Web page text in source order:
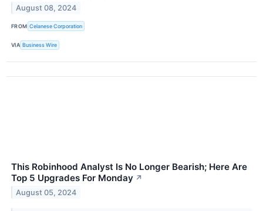
August 08, 2024
FROM Celanese Corporation
VIA Business Wire
This Robinhood Analyst Is No Longer Bearish; Here Are
Top 5 Upgrades For Monday ↗
August 05, 2024